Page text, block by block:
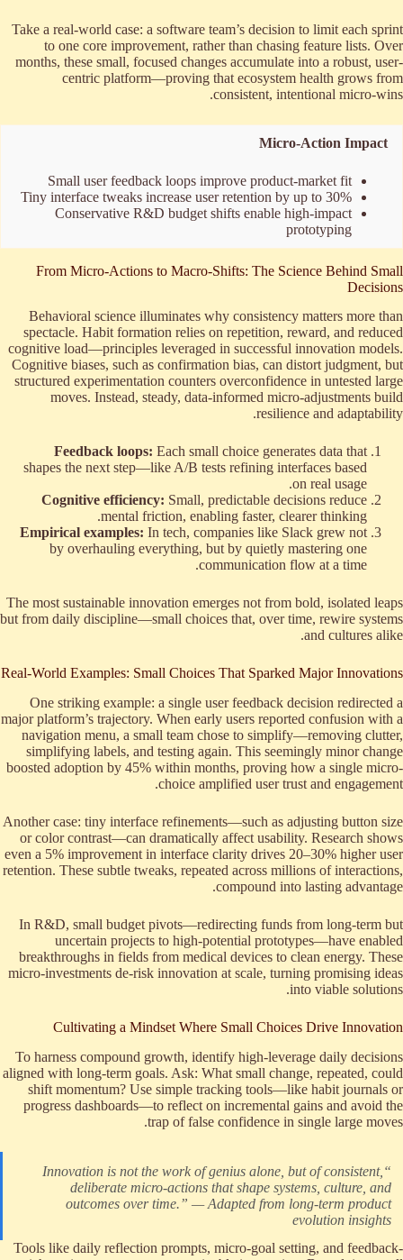
Take a real-world case: a software team’s decision to limit each sprint
to one core improvement, rather than chasing feature lists. Over
months, these small, focused changes accumulate into a robust, user-
centric platform—proving that ecosystem health grows from
consistent, intentional micro-wins.
Micro-Action Impact
Small user feedback loops improve product-market fit
Tiny interface tweaks increase user retention by up to 30%
Conservative R&D budget shifts enable high-impact
prototyping
From Micro-Actions to Macro-Shifts: The Science Behind Small
Decisions
Behavioral science illuminates why consistency matters more than
spectacle. Habit formation relies on repetition, reward, and reduced
cognitive load—principles leveraged in successful innovation models.
Cognitive biases, such as confirmation bias, can distort judgment, but
structured experimentation counters overconfidence in untested large
moves. Instead, steady, data-informed micro-adjustments build
resilience and adaptability.
Feedback loops: Each small choice generates data that
shapes the next step—like A/B tests refining interfaces based
on real usage.
Cognitive efficiency: Small, predictable decisions reduce
mental friction, enabling faster, clearer thinking.
Empirical examples: In tech, companies like Slack grew not
by overhauling everything, but by quietly mastering one
communication flow at a time.
The most sustainable innovation emerges not from bold, isolated leaps
but from daily discipline—small choices that, over time, rewire systems
and cultures alike.
Real-World Examples: Small Choices That Sparked Major Innovations
One striking example: a single user feedback decision redirected a
major platform’s trajectory. When early users reported confusion with a
navigation menu, a small team chose to simplify—removing clutter,
simplifying labels, and testing again. This seemingly minor change
boosted adoption by 45% within months, proving how a single micro-
choice amplified user trust and engagement.
Another case: tiny interface refinements—such as adjusting button size
or color contrast—can dramatically affect usability. Research shows
even a 5% improvement in interface clarity drives 20–30% higher user
retention. These subtle tweaks, repeated across millions of interactions,
compound into lasting advantage.
In R&D, small budget pivots—redirecting funds from long-term but
uncertain projects to high-potential prototypes—have enabled
breakthroughs in fields from medical devices to clean energy. These
micro-investments de-risk innovation at scale, turning promising ideas
into viable solutions.
Cultivating a Mindset Where Small Choices Drive Innovation
To harness compound growth, identify high-leverage daily decisions
aligned with long-term goals. Ask: What small change, repeated, could
shift momentum? Use simple tracking tools—like habit journals or
progress dashboards—to reflect on incremental gains and avoid the
trap of false confidence in single large moves.
“Innovation is not the work of genius alone, but of consistent,
deliberate micro-actions that shape systems, culture, and
outcomes over time.” — Adapted from long-term product
evolution insights
Tools like daily reflection prompts, micro-goal setting, and feedback-